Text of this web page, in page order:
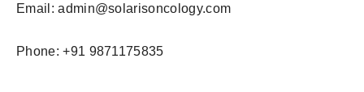
Email:admin@solarisoncology.com
Phone: +91 9871175835